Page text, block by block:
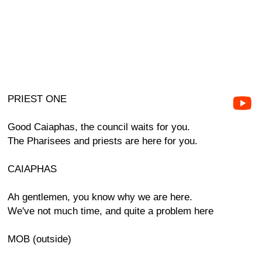
PRIEST ONE
Good Caiaphas, the council waits for you.
The Pharisees and priests are here for you.
CAIAPHAS
Ah gentlemen, you know why we are here.
We've not much time, and quite a problem here
MOB (outside)